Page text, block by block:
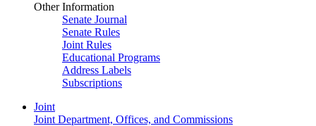
Other Information
Senate Journal
Senate Rules
Joint Rules
Educational Programs
Address Labels
Subscriptions
Joint
Joint Department, Offices, and Commissions